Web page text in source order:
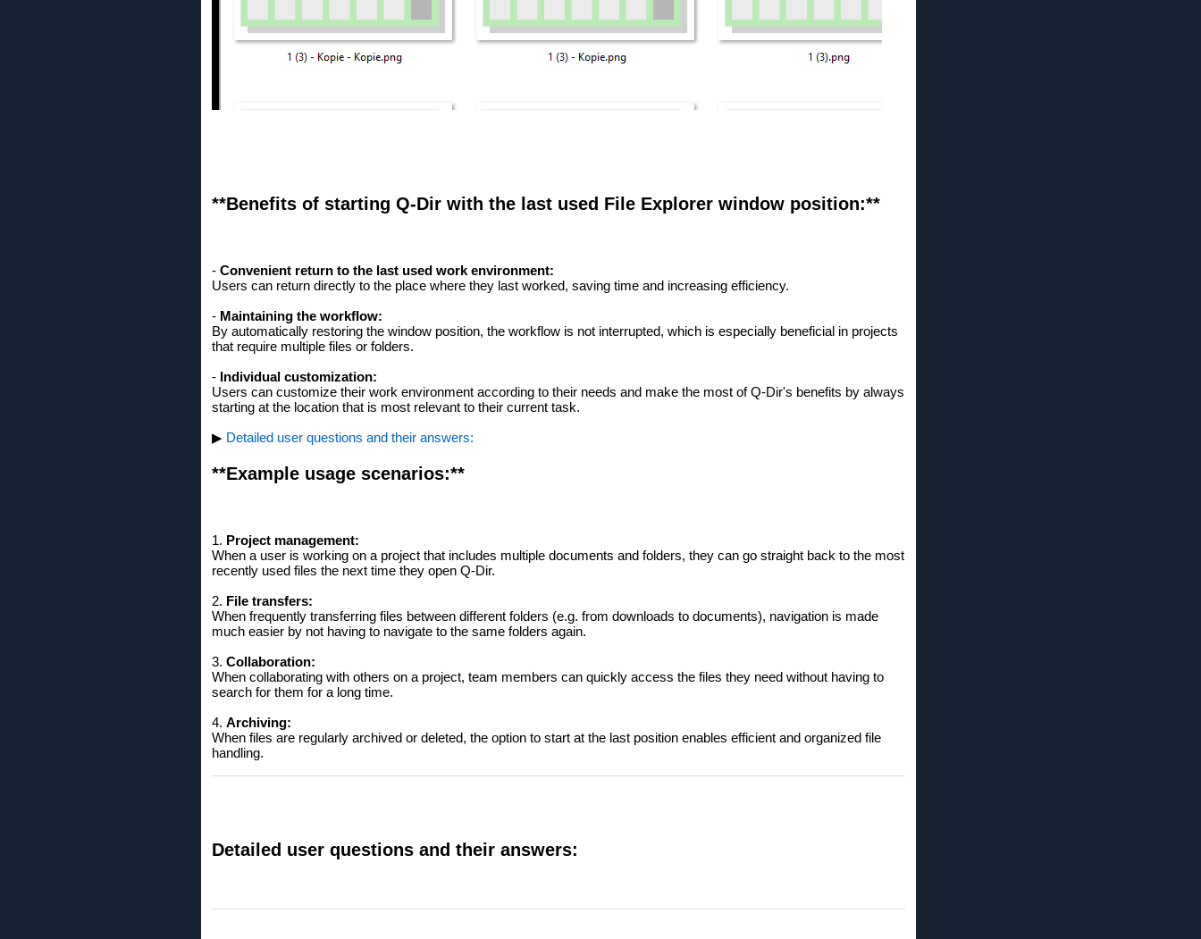
**Benefits of starting Q-Dir with the last used File Explorer window position:**
- Convenient return to the last used work environment:
Users can return directly to the place where they last worked, saving time and increasing efficiency.
- Maintaining the workflow:
By automatically restoring the window position, the workflow is not interrupted, which is especially beneficial in projects
that require multiple files or folders.
- Individual customization:
Users can customize their work environment according to their needs and make the most of Q-Dir's benefits by always
starting at the location that is most relevant to their current task.
▶ Detailed user questions and their answers:
**Example usage scenarios:**
1. Project management:
When a user is working on a project that includes multiple documents and folders, they can go straight back to the most
recently used files the next time they open Q-Dir.
2. File transfers:
When frequently transferring files between different folders (e.g. from downloads to documents), navigation is made
much easier by not having to navigate to the same folders again.
3. Collaboration:
When collaborating with others on a project, team members can quickly access the files they need without having to
search for them for a long time.
4. Archiving:
When files are regularly archived or deleted, the option to start at the last position enables efficient and organized file
handling.
Detailed user questions and their answers: